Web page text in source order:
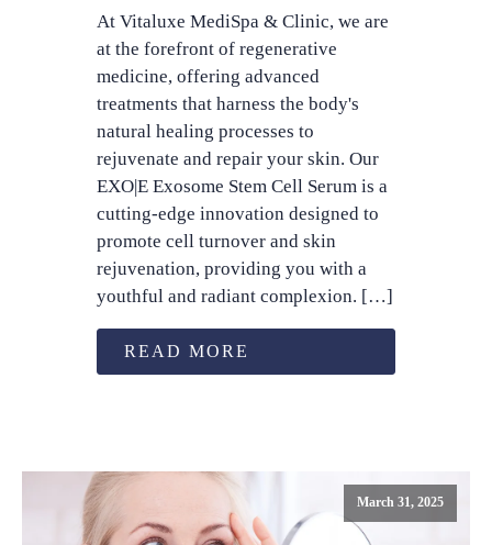
At Vitaluxe MediSpa & Clinic, we are
at the forefront of regenerative
medicine, offering advanced
treatments that harness the body's
natural healing processes to
rejuvenate and repair your skin. Our
EXO|E Exosome Stem Cell Serum is a
cutting-edge innovation designed to
promote cell turnover and skin
rejuvenation, providing you with a
youthful and radiant complexion. […]
READ MORE
March 31, 2025